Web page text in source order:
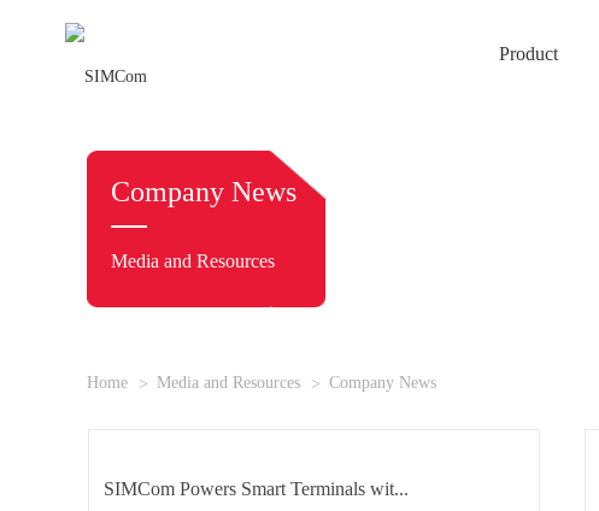
Product
Company News
Media and Resources
Home Media and Resources Company News
SIMCom Powers Smart Terminals wit...